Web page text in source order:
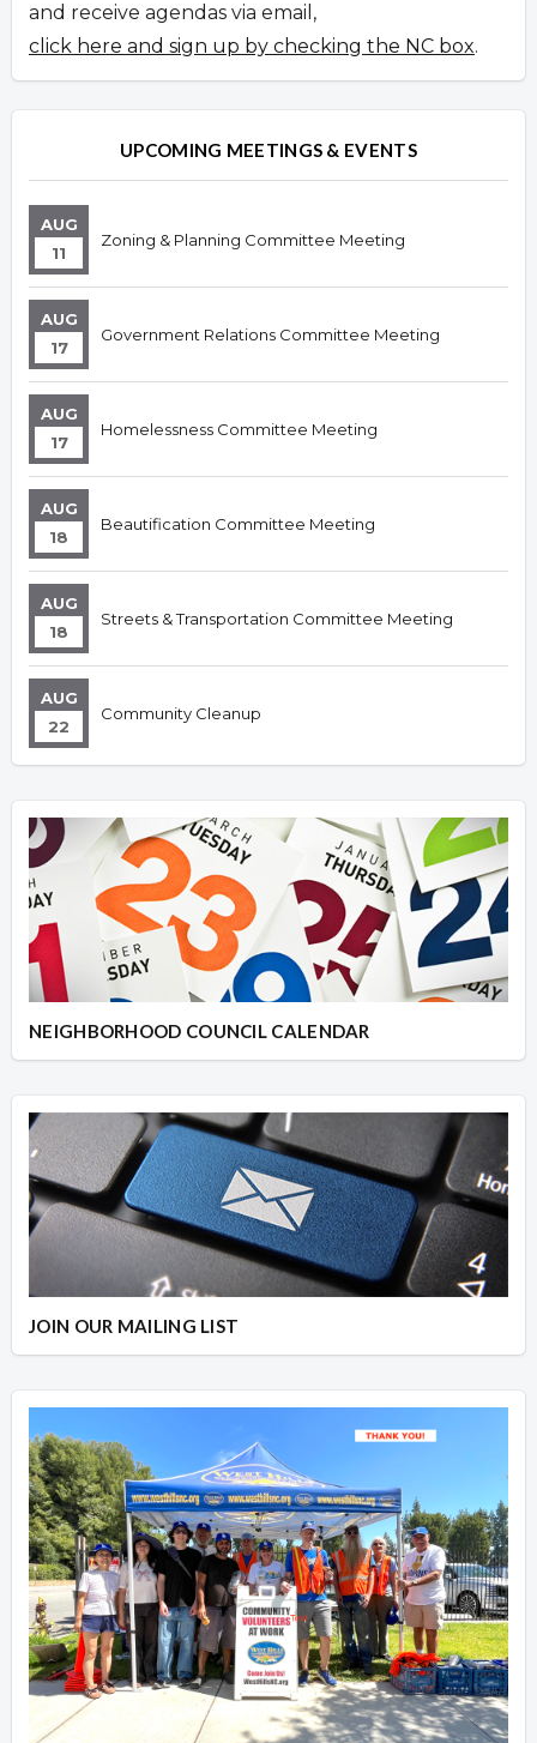
and receive agendas via email,
click here and sign up by checking the NC box.
UPCOMING MEETINGS & EVENTS
AUG
11
Zoning & Planning Committee Meeting
AUG
17
Government Relations Committee Meeting
AUG
17
Homelessness Committee Meeting
AUG
18
Beautification Committee Meeting
AUG
18
Streets & Transportation Committee Meeting
AUG
22
Community Cleanup
NEIGHBORHOOD COUNCIL CALENDAR
JOIN OUR MAILING LIST